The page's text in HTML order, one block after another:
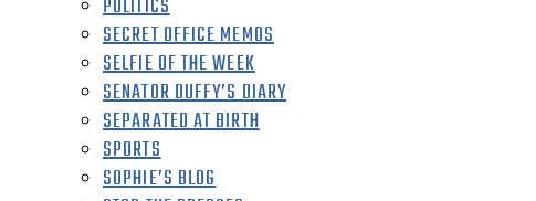
POLITICS
SECRET OFFICE MEMOS
SELFIE OF THE WEEK
SENATOR DUFFY’S DIARY
SEPARATED AT BIRTH
SPORTS
SOPHIE’S BLOG